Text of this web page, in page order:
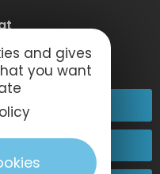
Étretat
04
us
and gives
you want